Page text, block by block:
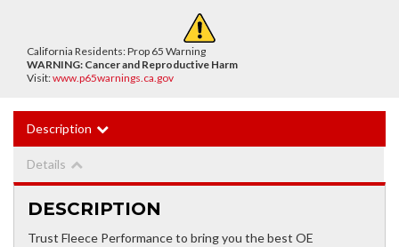
California Residents: Prop 65 Warning
WARNING: Cancer and Reproductive Harm
Visit:www.p65warnings.ca.gov
Description
Details
DESCRIPTION
Trust Fleece Performance to bring you the best OE